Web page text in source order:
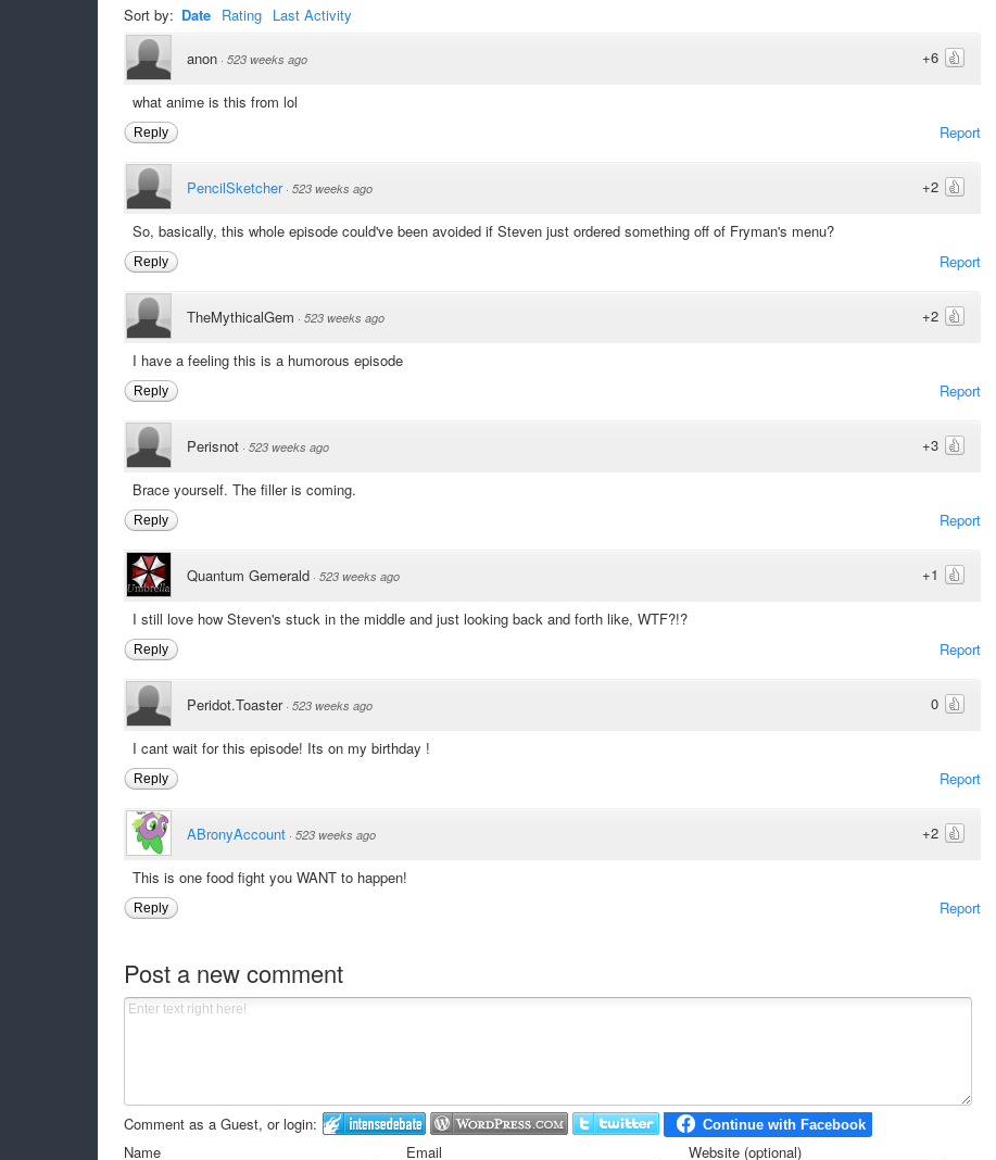
Sort by: Date Rating Last Activity
+6
anon · 523 weeks ago
what anime is this from lol
Report
Reply
+2
PencilSketcher · 523 weeks ago
So, basically, this whole episode could've been avoided if Steven just ordered something off of Fryman's menu?
Report
Reply
+2
TheMythicalGem · 523 weeks ago
I have a feeling this is a humorous episode
Report
Reply
+3
Perisnot · 523 weeks ago
Brace yourself. The filler is coming.
Report
Reply
+1
Quantum Gemerald · 523 weeks ago
I still love how Steven's stuck in the middle and just looking back and forth like, WTF?!?
Report
Reply
0
Peridot.Toaster · 523 weeks ago
I cant wait for this episode! Its on my birthday !
Report
Reply
+2
ABronyAccount · 523 weeks ago
This is one food fight you WANT to happen!
Report
Reply
Post a new comment
Comment as a Guest, or login:
Name
Email Website (optional)